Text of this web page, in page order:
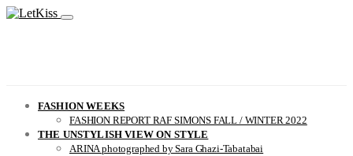
FASHION WEEKS
FASHION REPORT RAF SIMONS FALL / WINTER 2022
THE UNSTYLISH VIEW ON STYLE
ARINA photographed by Sara Ghazi-Tabatabai